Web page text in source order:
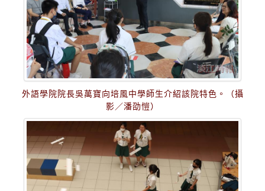
外語學院院長吳萬寶向培風中學師生介紹該院特色。（攝
影／潘劭愷）